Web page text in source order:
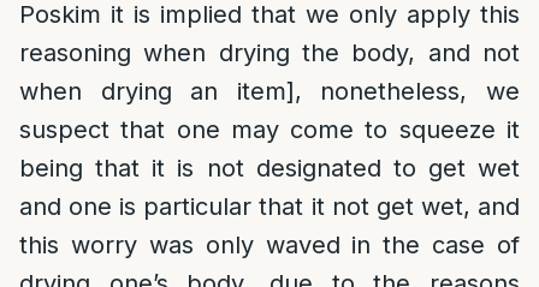
Poskim it is implied that we only apply this
reasoning when drying the body, and not
when drying an item], nonetheless, we
suspect that one may come to squeeze it
being that it is not designated to get wet
and one is particular that it not get wet, and
this worry was only waved in the case of